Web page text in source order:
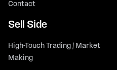
Contact
Sell Side
High-Touch Trading / Market
Making